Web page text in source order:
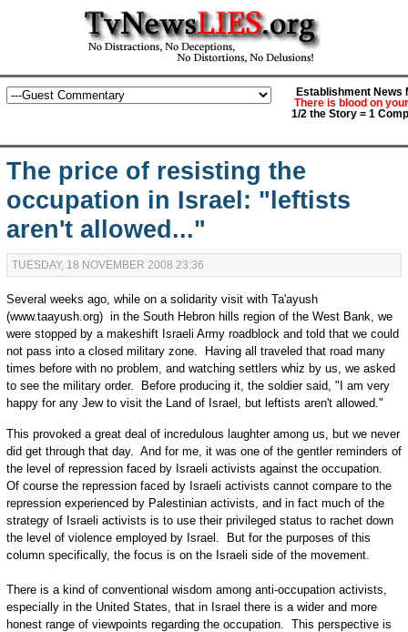
Establishment News
There is blood on
1/2 the Story = 1
The price of resisting the
occupation in Israel: "leftists
aren't allowed..."
TUESDAY, 18 NOVEMBER 2008 23:36
Several weeks ago, while on a solidarity visit with Ta'ayush
(www.taayush.org) in the South Hebron hills region of the West Bank, we
were stopped by a makeshift Israeli Army roadblock and told that we could
not pass into a closed military zone. Having all traveled that road many
times before with no problem, and watching settlers whiz by us, we asked
to see the military order. Before producing it, the soldier said, "I am very
happy for any Jew to visit the Land of Israel, but leftists aren't allowed."
This provoked a great deal of incredulous laughter among us, but we never
did get through that day. And for me, it was one of the gentler reminders of
the level of repression faced by Israeli activists against the occupation.
Of course the repression faced by Israeli activists cannot compare to the
repression experienced by Palestinian activists, and in fact much of the
strategy of Israeli activists is to use their privileged status to rachet down
the level of violence employed by Israel. But for the purposes of this
column specifically, the focus is on the Israeli side of the movement.
There is a kind of conventional wisdom among anti-occupation activists,
especially in the United States, that in Israel there is a wider and more
honest range of viewpoints regarding the occupation. This perspective is